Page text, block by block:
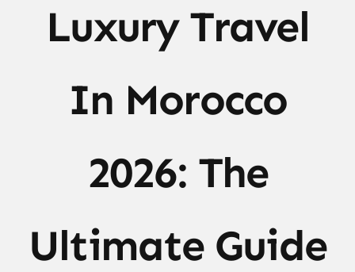
Luxury Travel
In Morocco
2026: The
Ultimate Guide